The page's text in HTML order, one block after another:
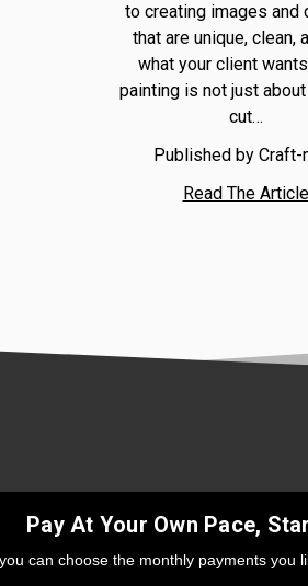
to creating images and
that are unique, clean,
what your client
painting is not just
cut…
Published by Craft-
Read The Article
Pay At Your Own Pace,
can choose the monthly payments you